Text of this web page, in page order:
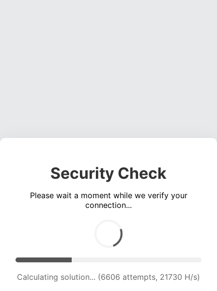
Security Check
Please wait a moment while we verify your
connection...
Calculating solution... (6606 attempts, 21730 H/s)